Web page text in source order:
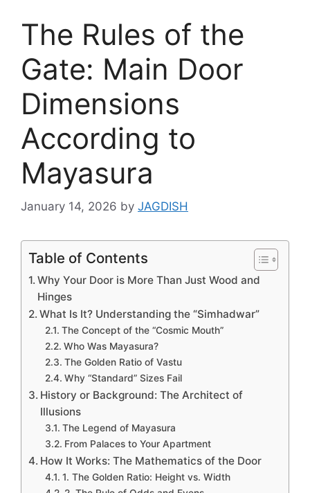
The Rules of the
Gate: Main Door
Dimensions
According to
Mayasura
January 14, 2026 by JAGDISH
Table of Contents
Why Your Door is More Than Just Wood and
Hinges
What Is It? Understanding the “Simhadwar”
The Concept of the “Cosmic Mouth”
Who Was Mayasura?
The Golden Ratio of Vastu
Why “Standard” Sizes Fail
History or Background: The Architect of
Illusions
The Legend of Mayasura
From Palaces to Your Apartment
How It Works: The Mathematics of the Door
1. The Golden Ratio: Height vs. Width